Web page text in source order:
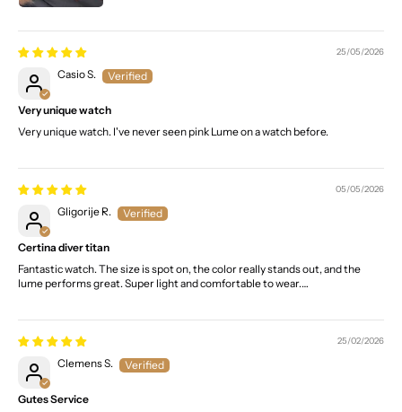
25/05/2026
Casio S.
Very unique watch
Very unique watch. I've never seen pink Lume on a watch before.
05/05/2026
Gligorije R.
Certina diver titan
Fantastic watch. The size is spot on, the color really stands out, and the
lume performs great. Super light and comfortable to wear.…
25/02/2026
Clemens S.
Gutes Service